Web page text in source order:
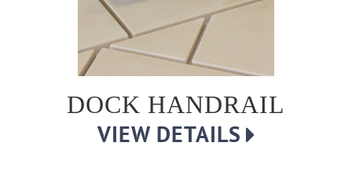
DOCK HANDRAIL
VIEW DETAILS